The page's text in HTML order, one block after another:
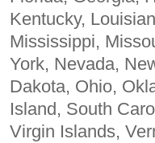
Kentucky,
Mississippi,
York, Nevada,
Dakota, Ohio,
Island, South
Virgin Islands,